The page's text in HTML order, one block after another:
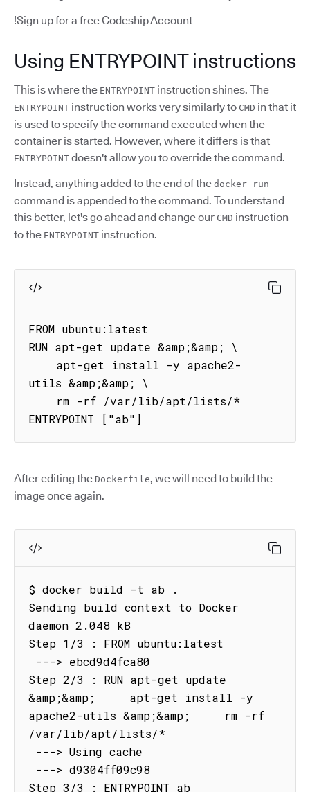
!Sign up for a free Codeship Account
Using ENTRYPOINT instructions
This is where the ENTRYPOINT instruction shines. The
ENTRYPOINT instruction works very similarly to CMD in that it
is used to specify the command executed when the
container is started. However, where it differs is that
ENTRYPOINT doesn't allow you to override the command.
Instead, anything added to the end of the docker run
command is appended to the command. To understand
this better, let's go ahead and change our CMD instruction
to the ENTRYPOINT instruction.
FROM ubuntu:latest
RUN apt-get update &amp;&amp; \
utils &amp;&amp; \
ENTRYPOINT ["ab"]
After editing the Dockerfile, we will need to build the
image once again.
$ docker build -t ab .
Sending build context to Docker
daemon 2.048 kB
Step 1/3 : FROM ubuntu:latest
Step 2/3 : RUN apt-get update
&amp;&amp;     apt-get install -y
apache2-utils &amp;&amp;     rm -rf
/var/lib/apt/lists/*
Step 3/3 : ENTRYPOINT ab